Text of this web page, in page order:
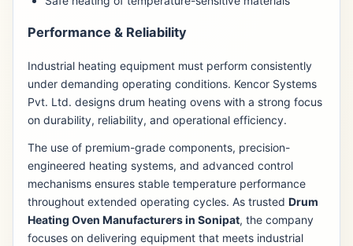
Performance & Reliability
Industrial heating equipment must perform consistently
under demanding operating conditions. Kencor Systems
Pvt. Ltd. designs drum heating ovens with a strong focus
on durability, reliability, and operational efficiency.
The use of premium-grade components, precision-
engineered heating systems, and advanced control
mechanisms ensures stable temperature performance
throughout extended operating cycles. As trusted Drum
Heating Oven Manufacturers in Sonipat, the company
focuses on delivering equipment that meets industrial